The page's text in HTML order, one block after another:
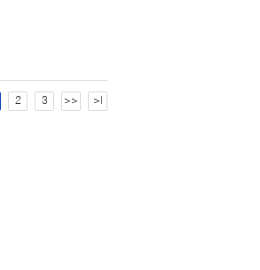
2 3 >> >|